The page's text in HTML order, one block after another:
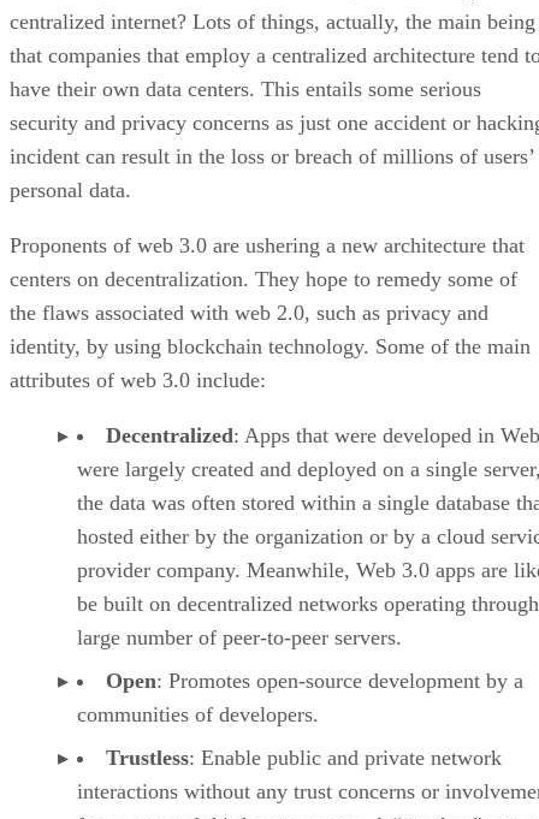
centralized internet? Lots of things, actually, the main being
that companies that employ a centralized architecture tend
have their own data centers. This entails some serious
security and privacy concerns as just one accident or
incident can result in the loss or breach of millions of users’
personal data.
Proponents of web 3.0 are ushering a new architecture that
centers on decentralization. They hope to remedy some of
the flaws associated with web 2.0, such as privacy and
identity, by using blockchain technology. Some of the main
attributes of web 3.0 include:
Decentralized: Apps that were developed in
were largely created and deployed on a single
the data was often stored within a single database
hosted either by the organization or by a cloud
provider company. Meanwhile, Web 3.0 apps are
be built on decentralized networks operating
large number of peer-to-peer servers.
Open: Promotes open-source development by a
communities of developers.
Trustless: Enable public and private network
interactions without any trust concerns or